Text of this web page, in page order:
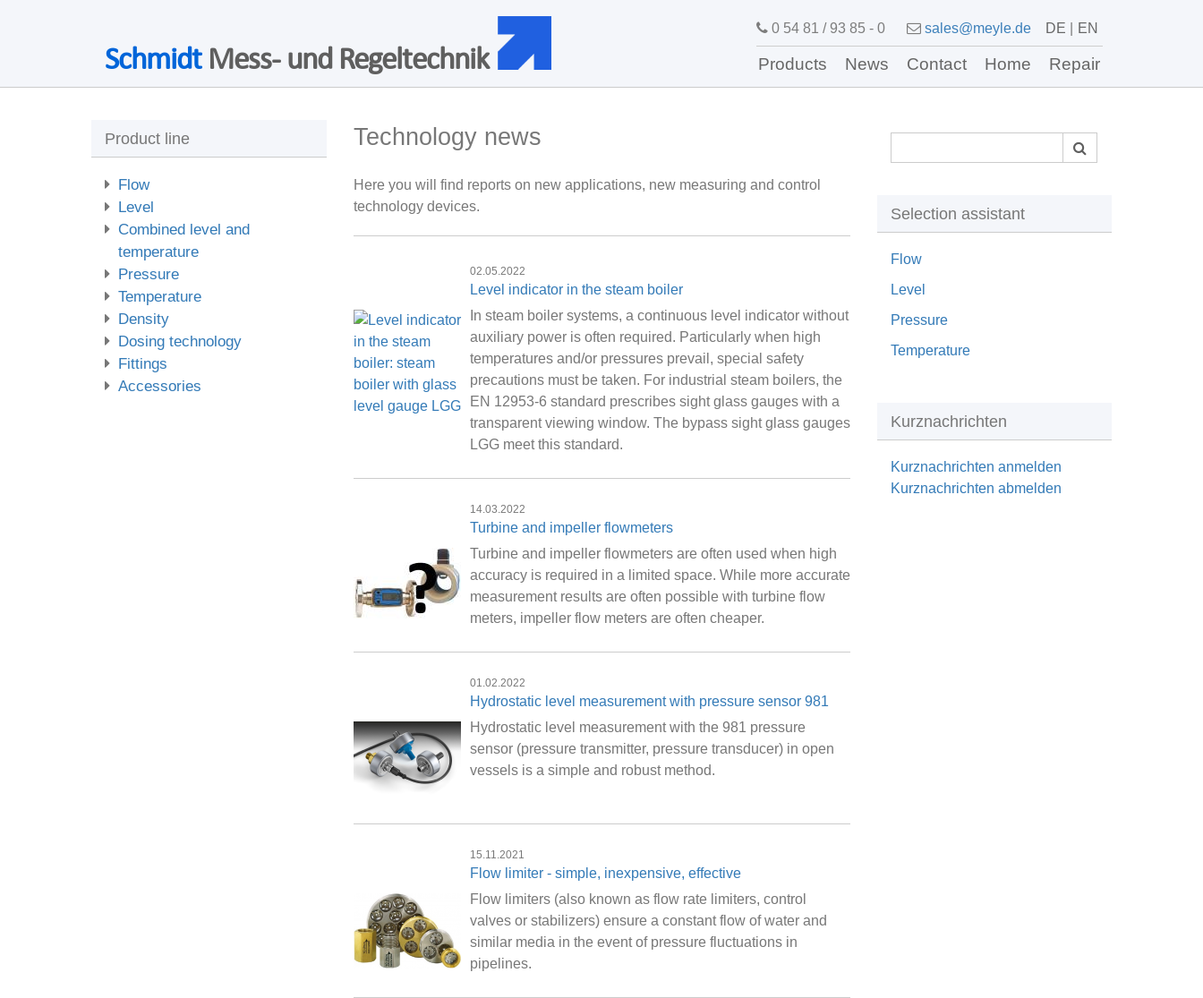
SchmidtMess- und Regeltechnik
0 54 81 / 93 85 - 0 sales@meyle.de DE EN
Products News Contact Home Repair
Product line
Flow
Level
Combined level and
temperature
Pressure
Temperature
Density
Dosing technology
Fittings
Accessories
Technology news
Here you will find reports on new applications, new measuring and control
technology devices.
02.05.2022
Level indicator in the steam boiler
In steam boiler systems, a continuous level indicator without
auxiliary power is often required. Particularly when high
temperatures and/or pressures prevail, special safety
precautions must be taken. For industrial steam boilers, the
EN 12953-6 standard prescribes sight glass gauges with a
transparent viewing window. The bypass sight glass gauges
LGG meet this standard.
14.03.2022
Turbine and impeller flowmeters
Turbine and impeller flowmeters are often used when high
accuracy is required in a limited space. While more accurate
measurement results are often possible with turbine flow
meters, impeller flow meters are often cheaper.
01.02.2022
Hydrostatic level measurement with pressure sensor 981
Hydrostatic level measurement with the 981 pressure
sensor (pressure transmitter, pressure transducer) in open
vessels is a simple and robust method.
15.11.2021
Flow limiter - simple, inexpensive, effective
Flow limiters (also known as flow rate limiters, control
valves or stabilizers) ensure a constant flow of water and
similar media in the event of pressure fluctuations in
pipelines.
Selection assistant
Flow
Level
Pressure
Temperature
Kurznachrichten
Kurznachrichten anmelden
Kurznachrichten abmelden